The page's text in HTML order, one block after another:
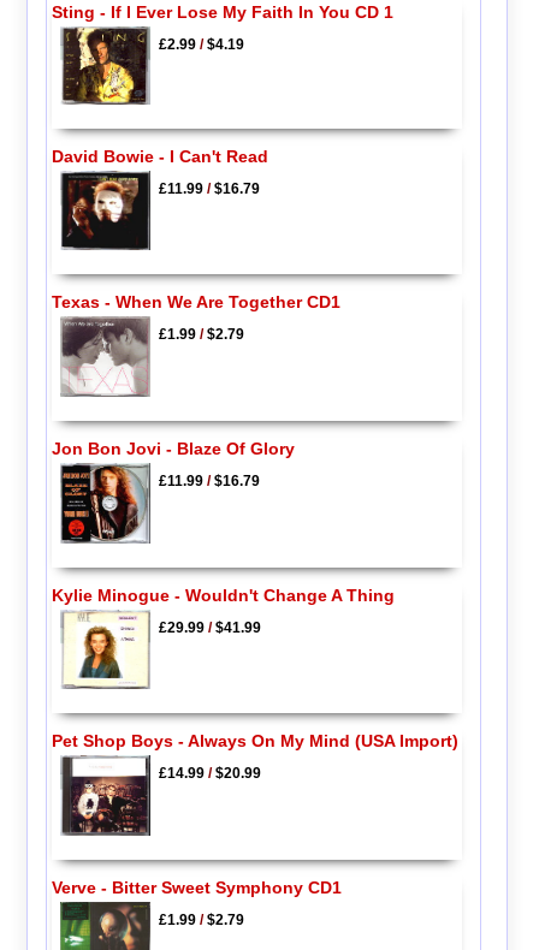
Sting - If I Ever Lose My Faith In You CD 1
£2.99/$4.19
David Bowie - I Can't Read
£11.99/$16.79
Texas - When We Are Together CD1
£1.99/$2.79
Jon Bon Jovi - Blaze Of Glory
£11.99/$16.79
Kylie Minogue - Wouldn't Change A Thing
£29.99/$41.99
Pet Shop Boys - Always On My Mind (USA Import)
£14.99/$20.99
Verve - Bitter Sweet Symphony CD1
£1.99/$2.79